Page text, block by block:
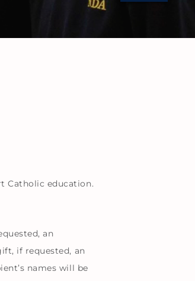
Catholic education.
an
if requested, an
names will be